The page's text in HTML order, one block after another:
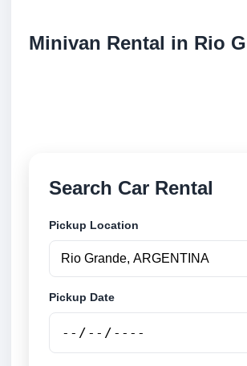
Minivan Rental in Rio
Search Car Rental
Pickup Location
Pickup Date